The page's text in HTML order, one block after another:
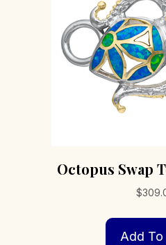
Octopus Swap
$
Add To